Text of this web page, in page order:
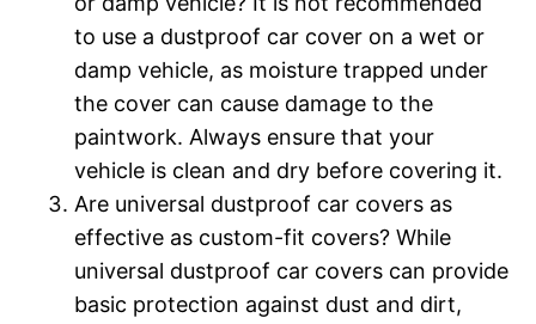
to use a dustproof car cover on a wet or
damp vehicle, as moisture trapped under
the cover can cause damage to the
paintwork. Always ensure that your
vehicle is clean and dry before covering it.
Are universal dustproof car covers as
effective as custom-fit covers? While
universal dustproof car covers can provide
basic protection against dust and dirt,